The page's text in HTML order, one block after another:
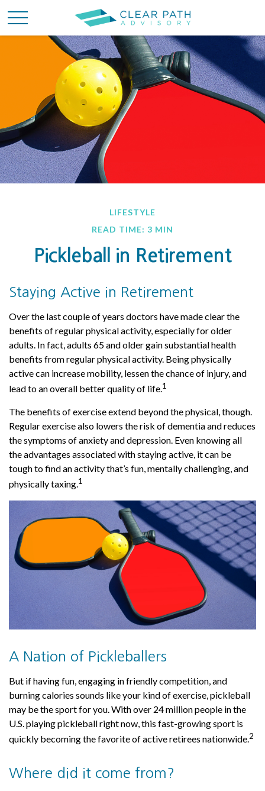
LIFESTYLE
READ TIME: 3 MIN
Pickleball in Retirement
Staying Active in Retirement
Over the last couple of years doctors have made clear the
benefits of regular physical activity, especially for older
adults. In fact, adults 65 and older gain substantial health
benefits from regular physical activity. Being physically
active can increase mobility, lessen the chance of injury, and
lead to an overall better quality of life.1
The benefits of exercise extend beyond the physical, though.
Regular exercise also lowers the risk of dementia and reduces
the symptoms of anxiety and depression. Even knowing all
the advantages associated with staying active, it can be
tough to find an activity that’s fun, mentally challenging, and
physically taxing.1
A Nation of Pickleballers
But if having fun, engaging in friendly competition, and
burning calories sounds like your kind of exercise, pickleball
may be the sport for you. With over 24 million people in the
U.S. playing pickleball right now, this fast-growing sport is
quickly becoming the favorite of active retirees nationwide.2
Where did it come from?